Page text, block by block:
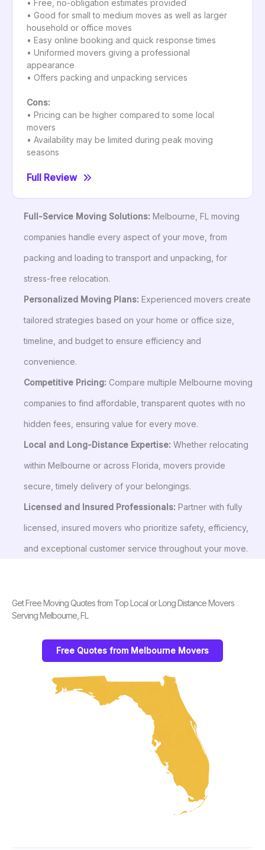
• Free, no-obligation estimates provided
• Good for small to medium moves as well as larger
household or office moves
• Easy online booking and quick response times
• Uniformed movers giving a professional
appearance
• Offers packing and unpacking services
Cons:
• Pricing can be higher compared to some local
movers
• Availability may be limited during peak moving
seasons
Full Review
Full-Service Moving Solutions: Melbourne, FL moving
companies handle every aspect of your move, from
packing and loading to transport and unpacking, for
stress-free relocation.
Personalized Moving Plans: Experienced movers create
tailored strategies based on your home or office size,
timeline, and budget to ensure efficiency and
convenience.
Competitive Pricing: Compare multiple Melbourne moving
companies to find affordable, transparent quotes with no
hidden fees, ensuring value for every move.
Local and Long-Distance Expertise: Whether relocating
within Melbourne or across Florida, movers provide
secure, timely delivery of your belongings.
Licensed and Insured Professionals: Partner with fully
licensed, insured movers who prioritize safety, efficiency,
and exceptional customer service throughout your move.
Get Free Moving Quotes from Top Local or Long Distance Movers
Serving Melbourne, FL
Free Quotes from Melbourne Movers